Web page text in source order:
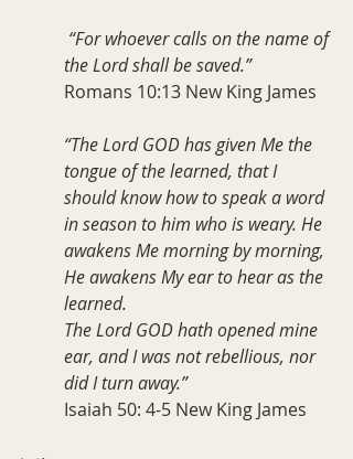
“For whoever calls on the name of
the Lord shall be saved.”
Romans 10:13 New King James
“The Lord GOD has given Me the
tongue of the learned, that I
should know how to speak a word
in season to him who is weary. He
awakens Me morning by morning,
He awakens My ear to hear as the
learned.
The Lord GOD hath opened mine
ear, and I was not rebellious, nor
did I turn away.”
Isaiah 50: 4-5 New King James